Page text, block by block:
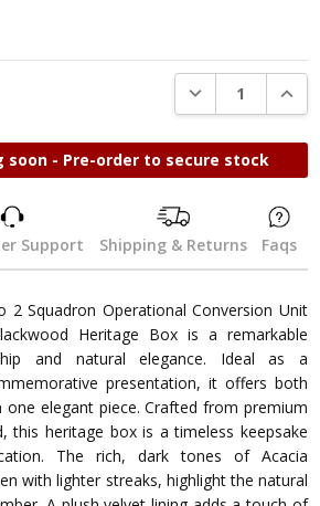
DECREASE
soon - Pre-order to secure stock
Support Shipping & Returns Faqs
2 Squadron Operational Conversion Unit
Heritage Box is a remarkable
and natural elegance. Ideal as a
presentation, it offers both
one elegant piece. Crafted from premium
this heritage box is a timeless keepsake
The rich, dark tones of Acacia
with lighter streaks, highlight the natural